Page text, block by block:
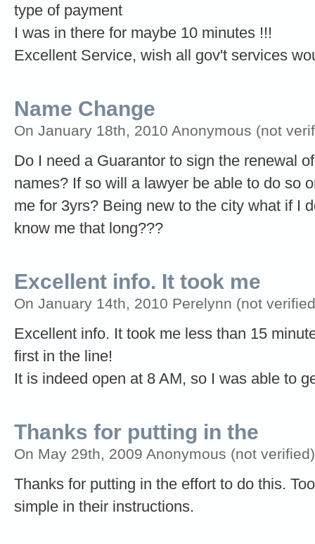
type of payment
I was in there for maybe 10 minutes !!!
Excellent Service, wish all gov't services
Name Change
On January 18th, 2010 Anonymous (not
Do I need a Guarantor to sign the renewal
names? If so will a lawyer be able to do so
me for 3yrs? Being new to the city what if I
know me that long???
Excellent info. It took me
On January 14th, 2010 Perelynn (not
Excellent info. It took me less than 15
first in the line!
It is indeed open at 8 AM, so I was able to
Thanks for putting in the
On May 29th, 2009 Anonymous (not
Thanks for putting in the effort to do this.
simple in their instructions.